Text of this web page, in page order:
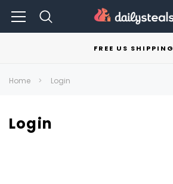
FREE US SHIPPING
Home Login
Login